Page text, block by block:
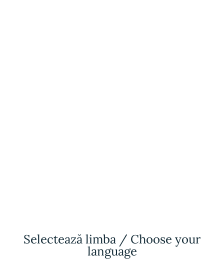
Selectează limba / Choose your
language
Antalya